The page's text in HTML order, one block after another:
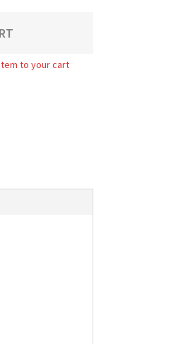
to your cart